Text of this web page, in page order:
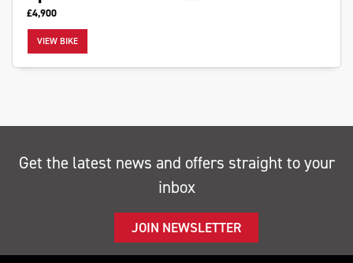
Reset
£4,900
VIEW BIKE
Get the latest news and offers straight to your
inbox
JOIN NEWSLETTER